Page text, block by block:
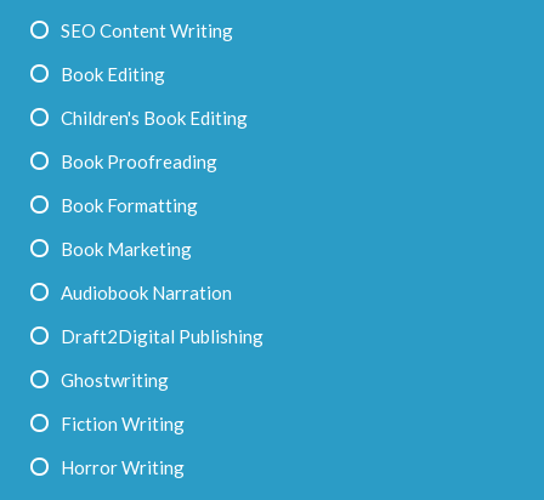
SEO Content Writing
Book Editing
Children's Book Editing
Book Proofreading
Book Formatting
Book Marketing
Audiobook Narration
Draft2Digital Publishing
Ghostwriting
Fiction Writing
Horror Writing